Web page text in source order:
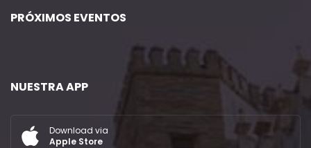
PRÓXIMOS EVENTOS
NUESTRA APP
Download via
Apple Store